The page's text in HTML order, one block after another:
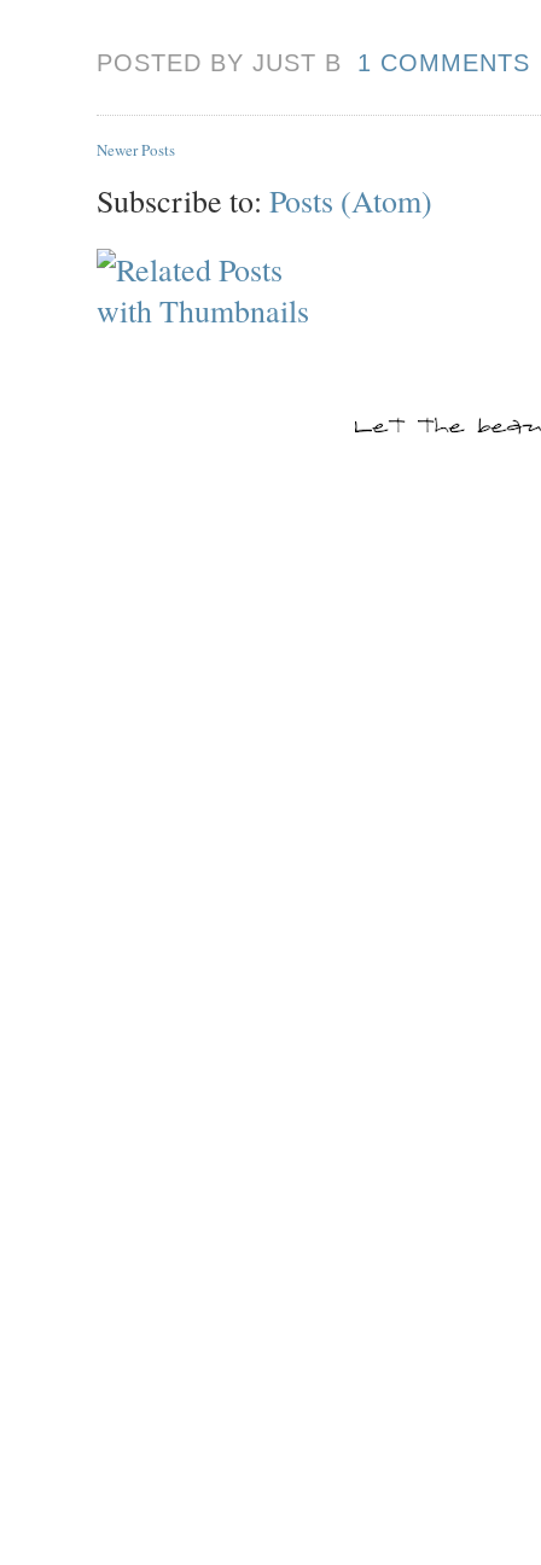
POSTED BY JUST B 1 COMMENTS
Newer Posts
Subscribe to: Posts (Atom)